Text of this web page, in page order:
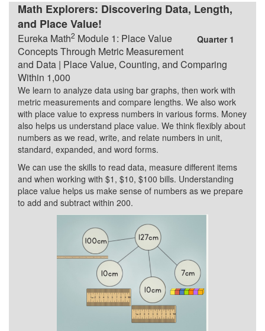
Math Explorers: Discovering Data, Length,
and Place Value!
Quarter 1
Eureka Math2 Module 1: Place Value
Concepts Through Metric Measurement
and Data | Place Value, Counting, and Comparing
Within 1,000
We learn to analyze data using bar graphs, then work with
metric measurements and compare lengths. We also work
with place value to express numbers in various forms. Money
also helps us understand place value. We think flexibly about
numbers as we read, write, and relate numbers in unit,
standard, expanded, and word forms.
We can use the skills to read data, measure different items
and when working with $1, $10, $100 bills. Understanding
place value helps us make sense of numbers as we prepare
to add and subtract within 200.